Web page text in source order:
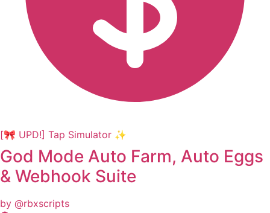
[🎀 UPD!] Tap Simulator ✨
God Mode Auto Farm, Auto Eggs
& Webhook Suite
by @rbxscripts